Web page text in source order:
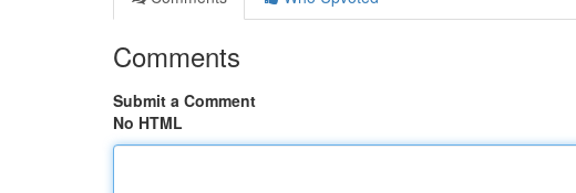
Comments
Submit a Comment
No HTML